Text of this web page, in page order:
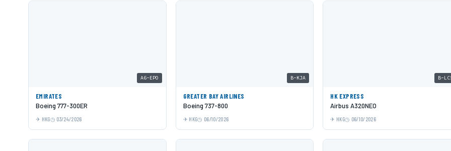
A6-EPO
EMIRATES
Boeing 777-300ER
HKG 03/24/2026
B-KJA
GREATER BAY AIRLINES
Boeing 737-800
HKG 06/10/2026
B-
HK EXPRESS
Airbus A320NEO
HKG 06/10/2026